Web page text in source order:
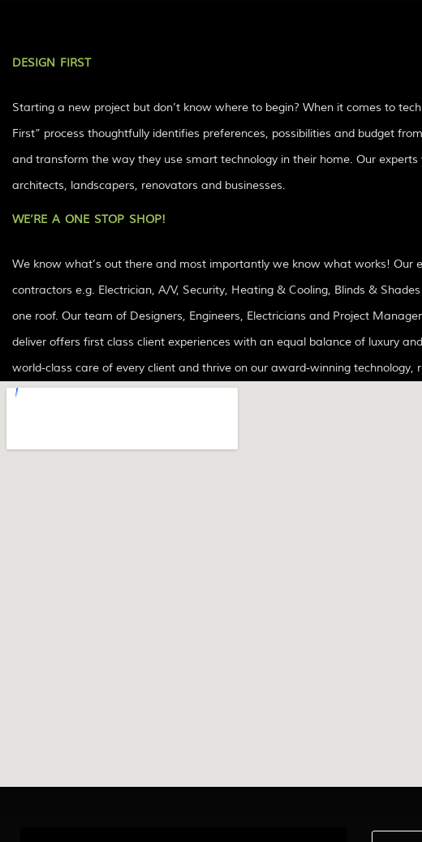
DESIGN FIRST
Starting a new project but don’t know where to begin? When it comes to
First” process thoughtfully identifies preferences, possibilities and budget
and transform the way they use smart technology in their home. Our
architects, landscapers, renovators and businesses.
WE’RE A ONE STOP SHOP!
We know what’s out there and most importantly we know what works! Our
contractors e.g. Electrician, A/V, Security, Heating & Cooling, Blinds &
one roof. Our team of Designers, Engineers, Electricians and Project Managers have over 20+ years of experience in the smart home automation industry. Every project we
deliver offers first class client experiences with an equal balance of luxury
world-class care of every client and thrive on our award-winning technology,